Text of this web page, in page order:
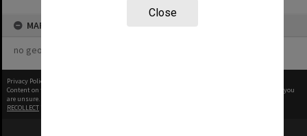
Close
MAP
no geotags or polygons yet
Privacy Policy
Content on this site may be subject to Copyright, please
before any reuse if you
are unsure.
RECOLLECT